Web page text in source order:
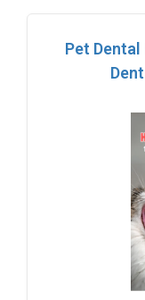
Pet